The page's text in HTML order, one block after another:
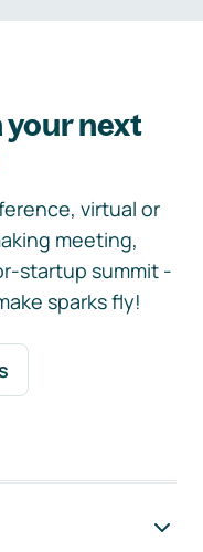
next
virtual or
meeting,
startup summit -
sparks fly!